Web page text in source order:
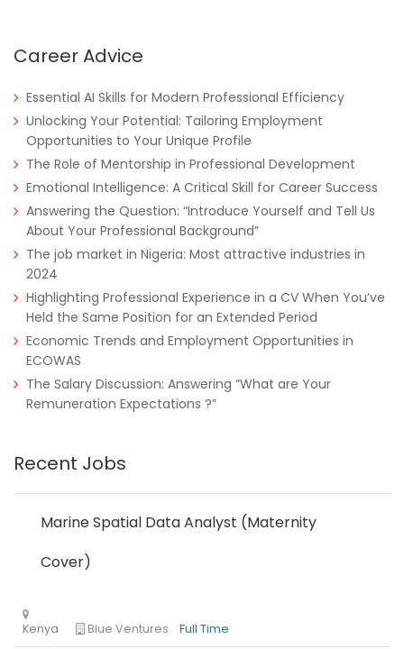
Career Advice
Essential AI Skills for Modern Professional Efficiency
Unlocking Your Potential: Tailoring Employment
Opportunities to Your Unique Profile
The Role of Mentorship in Professional Development
Emotional Intelligence: A Critical Skill for Career Success
Answering the Question: “Introduce Yourself and Tell Us
About Your Professional Background”
The job market in Nigeria: Most attractive industries in
2024
Highlighting Professional Experience in a CV When You’ve
Held the Same Position for an Extended Period
Economic Trends and Employment Opportunities in
ECOWAS
The Salary Discussion: Answering “What are Your
Remuneration Expectations ?”
Recent Jobs
Marine Spatial Data Analyst (Maternity
Cover)